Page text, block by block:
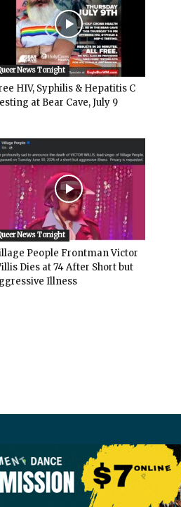
News Tonight
HIV, Syphilis & Hepatitis C
at Bear Cave, July 9
News Tonight
People Frontman Victor
Dies at 74 After Short but
Illness